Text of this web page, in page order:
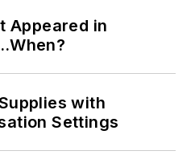
Appeared in
with
Settings